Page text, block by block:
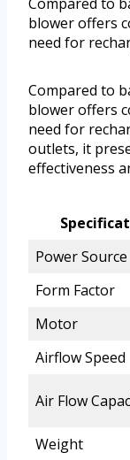
blower offers
need for
Compared to
blower offers
need for
outlets, it
effectiveness
Power Source
Form Factor
Motor
Airflow Speed
Air Flow
Weight